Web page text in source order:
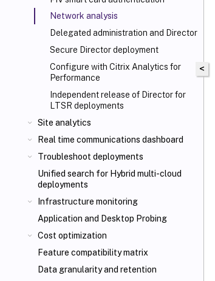
Network analysis
Delegated administration and Director
Secure Director deployment
Configure with Citrix Analytics for
Performance
Independent release of Director for
LTSR deployments
Site analytics
Real time communications dashboard
Troubleshoot deployments
Unified search for Hybrid multi-cloud
deployments
Infrastructure monitoring
Application and Desktop Probing
Cost optimization
Feature compatibility matrix
Data granularity and retention
<